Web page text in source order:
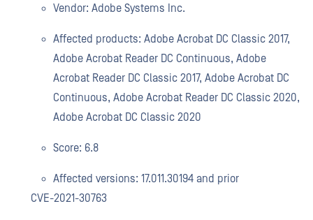
Vendor: Adobe Systems Inc.
Affected products: Adobe Acrobat DC Classic 2017,
Adobe Acrobat Reader DC Continuous, Adobe
Acrobat Reader DC Classic 2017, Adobe Acrobat DC
Continuous, Adobe Acrobat Reader DC Classic 2020,
Adobe Acrobat DC Classic 2020
Score: 6.8
Affected versions: 17.011.30194 and prior
CVE-2021-30763